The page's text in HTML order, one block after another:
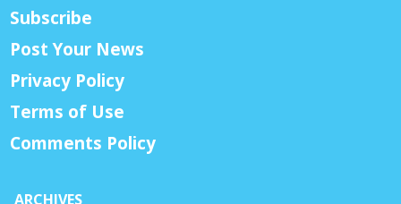
Subscribe
Post Your News
Privacy Policy
Terms of Use
Comments Policy
ARCHIVES